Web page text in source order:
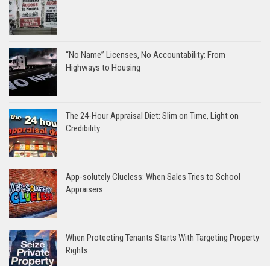
“No Name” Licenses, No Accountability: From
Highways to Housing
The 24-Hour Appraisal Diet: Slim on Time, Light on
Credibility
App-solutely Clueless: When Sales Tries to School
Appraisers
When Protecting Tenants Starts With Targeting Property
Rights